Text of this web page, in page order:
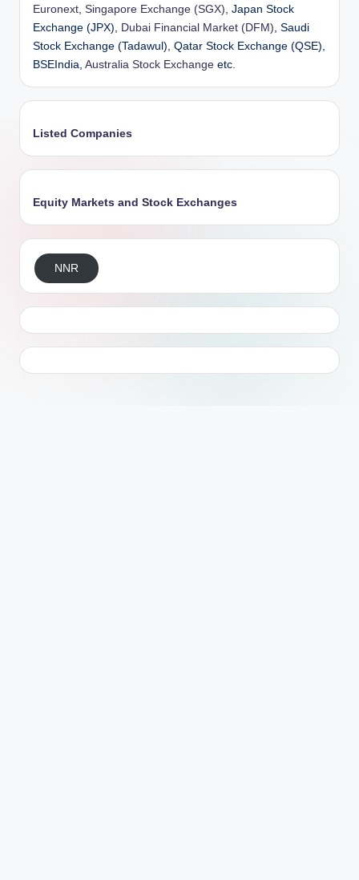
Euronext, Singapore Exchange (SGX), Japan Stock
Exchange (JPX), Dubai Financial Market (DFM), Saudi
Stock Exchange (Tadawul), Qatar Stock Exchange (QSE),
BSEIndia, Australia Stock Exchange etc.
Listed Companies
Equity Markets and Stock Exchanges
NNR